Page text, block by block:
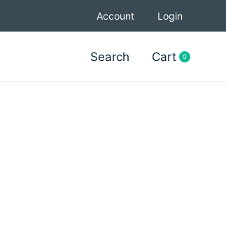
Account Login
Search Cart 0items